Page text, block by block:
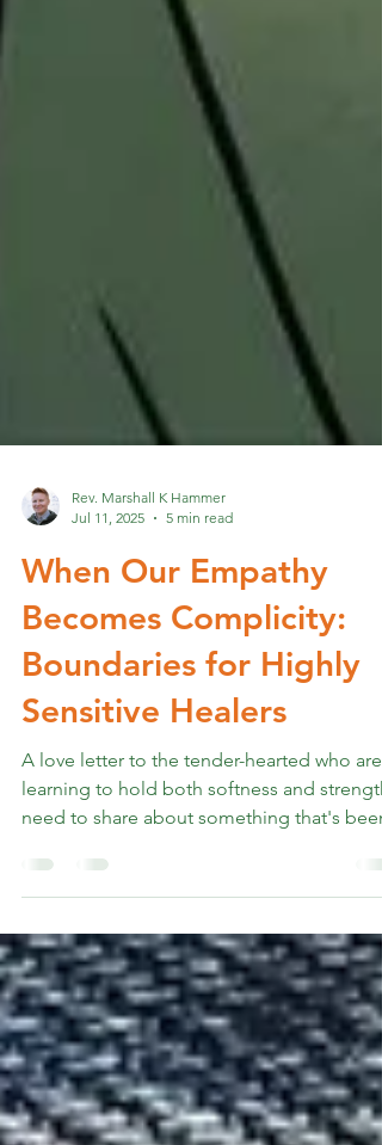
Jul 11, 2025
5 min read
When Our Empathy
Becomes Complicity:
Boundaries for Highly
Sensitive Healers
A love letter to the tender-hearted who are
need to share about something that's